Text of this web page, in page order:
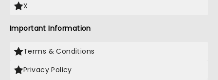
X
Important Information
Terms & Conditions
Privacy Policy